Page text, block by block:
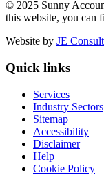
© 2025 Sunny
this website, you can
Website by JE
Quick links
Services
Industry Sectors
Sitemap
Accessibility
Disclaimer
Help
Cookie Policy